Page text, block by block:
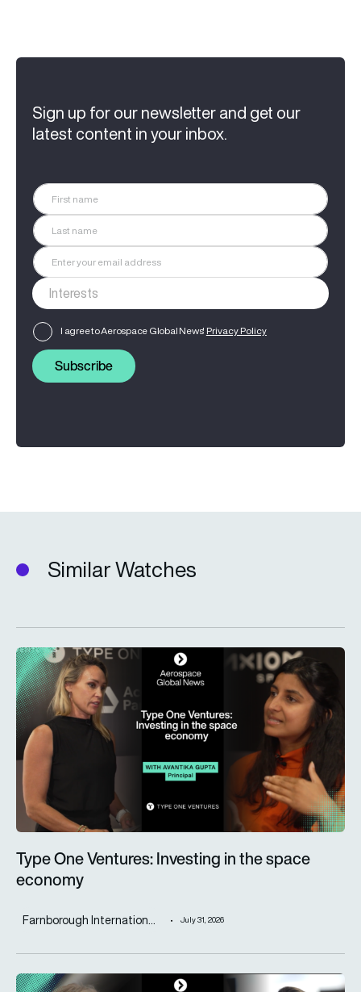
Sign up for our newsletter and get our
latest content in your inbox.
I agree to Aerospace Global News' Privacy Policy
Subscribe
Similar Watches
Type One Ventures: Investing in the space economy
Type One Ventures: Investing in the space
economy
Farnborough Internation... July 31, 2026
ST Engineering advances next-generation aircraft